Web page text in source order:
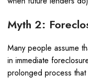
Myth 2:
Many people assume
in immediate
prolonged process that